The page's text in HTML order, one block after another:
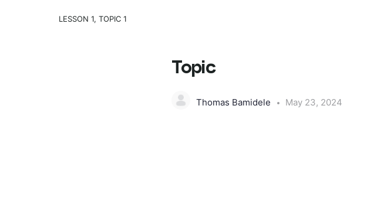
LESSON 1, TOPIC 1
Topic
Thomas Bamidele May 23, 2024